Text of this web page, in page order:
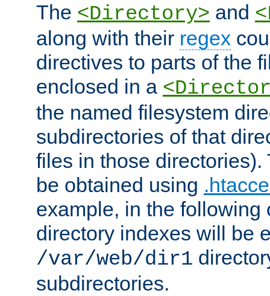
The <Directory> and
along with their regex
directives to parts of the
enclosed in a
the named filesystem
subdirectories of that
files in those directories).
be obtained using
example, in the following
directory indexes will be
/var/web/dir1
subdirectories.